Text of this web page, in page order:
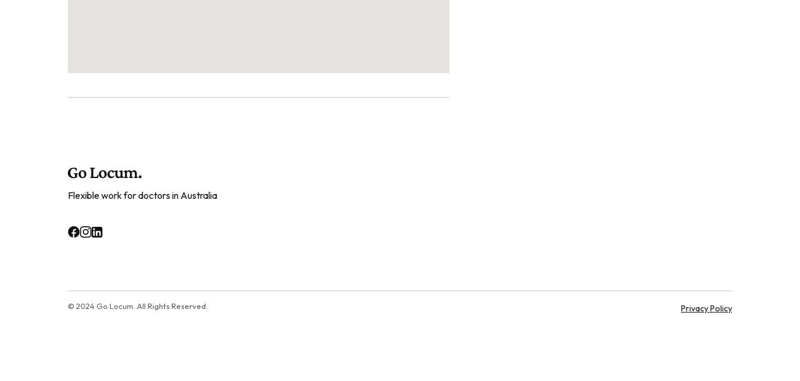
Flexible work for doctors in Australia
© 2024 Go Locum. All Rights Reserved. Privacy Policy